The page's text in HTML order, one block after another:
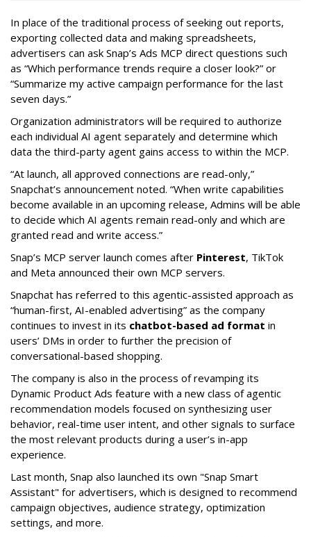
In place of the traditional process of seeking out reports,
exporting collected data and making spreadsheets,
advertisers can ask Snap’s Ads MCP direct questions such
as “Which performance trends require a closer look?” or
“Summarize my active campaign performance for the last
seven days.”
Organization administrators will be required to authorize
each individual AI agent separately and determine which
data the third-party agent gains access to within the MCP.
“At launch, all approved connections are read-only,”
Snapchat’s announcement noted. “When write capabilities
become available in an upcoming release, Admins will be able
to decide which AI agents remain read-only and which are
granted read and write access.”
Snap’s MCP server launch comes after Pinterest, TikTok
and Meta announced their own MCP servers.
Snapchat has referred to this agentic-assisted approach as
“human-first, AI-enabled advertising” as the company
continues to invest in its chatbot-based ad format in
users’ DMs in order to further the precision of
conversational-based shopping.
The company is also in the process of revamping its
Dynamic Product Ads feature with a new class of agentic
recommendation models focused on synthesizing user
behavior, real-time user intent, and other signals to surface
the most relevant products during a user’s in-app
experience.
Last month, Snap also launched its own "Snap Smart
Assistant" for advertisers, which is designed to recommend
campaign objectives, audience strategy, optimization
settings, and more.